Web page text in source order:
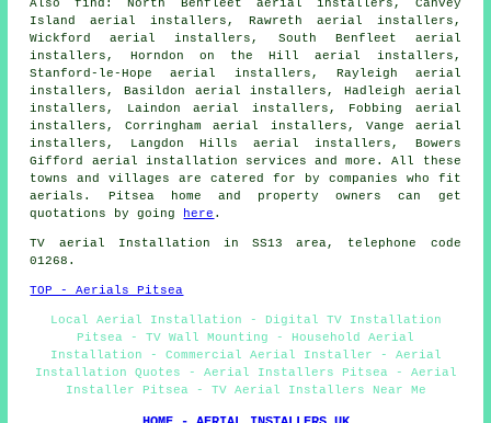
Also find: North Benfleet aerial installers, Canvey
Island aerial installers, Rawreth aerial installers,
Wickford aerial installers, South Benfleet aerial
installers, Horndon on the Hill aerial installers,
Stanford-le-Hope aerial installers, Rayleigh aerial
installers, Basildon aerial installers, Hadleigh aerial
installers, Laindon aerial installers, Fobbing aerial
installers, Corringham aerial installers, Vange aerial
installers, Langdon Hills aerial installers, Bowers
Gifford aerial installation services and more. All these
towns and villages are catered for by companies who fit
aerials. Pitsea home and property owners can get
quotations by going
here .
TV aerial Installation in SS13 area, telephone code
01268.
TOP - Aerials Pitsea
Local Aerial Installation - Digital TV Installation
Pitsea - TV Wall Mounting - Household Aerial
Installation - Commercial Aerial Installer - Aerial
Installation Quotes - Aerial Installers Pitsea - Aerial
Installer Pitsea - TV Aerial Installers Near Me